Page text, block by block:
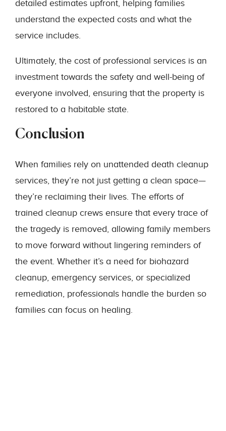
detailed estimates upfront, helping families
understand the expected costs and what the
service includes.
Ultimately, the cost of professional services is an
investment towards the safety and well-being of
everyone involved, ensuring that the property is
restored to a habitable state.
Conclusion
When families rely on unattended death cleanup
services, they’re not just getting a clean space—
they’re reclaiming their lives. The efforts of
trained cleanup crews ensure that every trace of
the tragedy is removed, allowing family members
to move forward without lingering reminders of
the event. Whether it’s a need for biohazard
cleanup, emergency services, or specialized
remediation, professionals handle the burden so
families can focus on healing.